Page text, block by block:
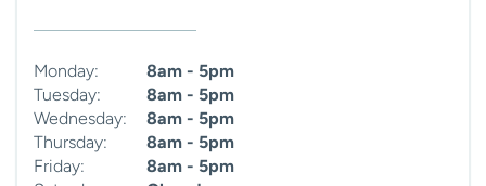
Monday:
8am - 5pm
Tuesday:
8am - 5pm
Wednesday:
8am - 5pm
Thursday:
8am - 5pm
Friday:
8am - 5pm